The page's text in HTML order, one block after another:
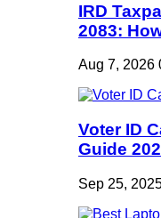
IRD
2083:
Aug 7, 2026
Voter ID
Guide
Sep 25,